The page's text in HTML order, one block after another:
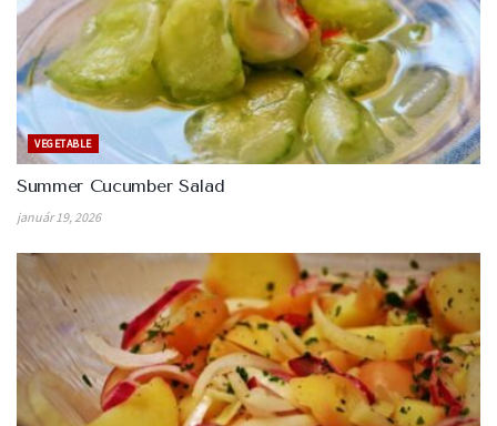
VEGETABLE
Summer Cucumber Salad
január 19, 2026